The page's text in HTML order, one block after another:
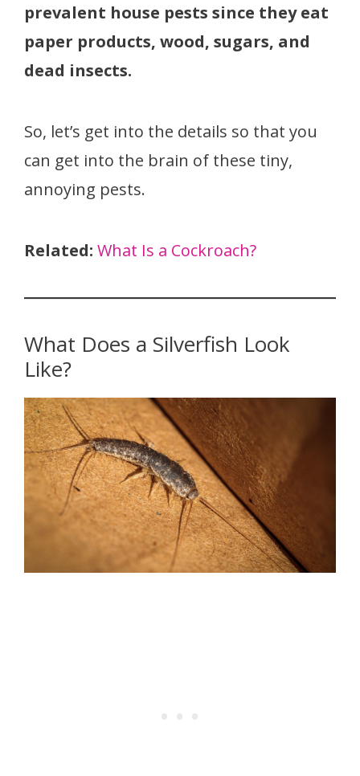
prevalent house pests since they eat
paper products, wood, sugars, and
dead insects.
So, let’s get into the details so that you
can get into the brain of these tiny,
annoying pests.
Related: What Is a Cockroach?
What Does a Silverfish Look
Like?